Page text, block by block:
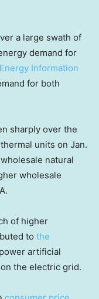
a large swath of
demand for
Information
for both
sharply over the
units on Jan.
natural
wholesale
of higher
to the
artificial
the electric grid.